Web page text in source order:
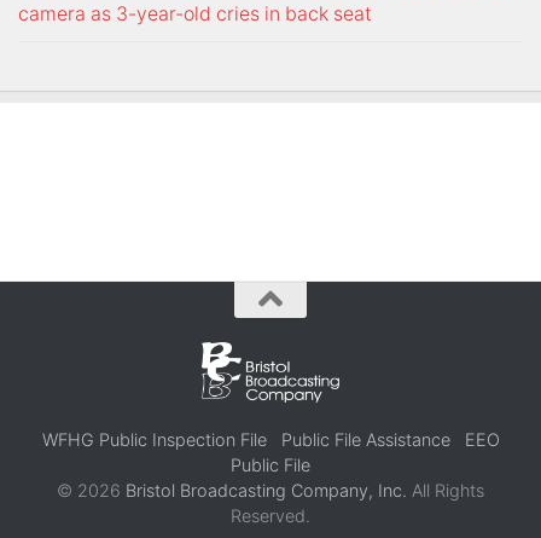
camera as 3-year-old cries in back seat
WFHG Public Inspection File Public File Assistance
EEO
Public File
© 2026 Bristol Broadcasting Company, Inc. All Rights
Reserved.